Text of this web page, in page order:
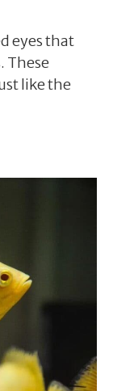
eyes that
These
like the